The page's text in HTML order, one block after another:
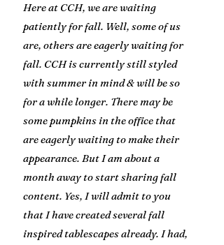
Here at CCH, we are waiting
patiently for fall. Well, some of us
are, others are eagerly waiting for
fall. CCH is currently still styled
with summer in mind & will be so
for a while longer. There may be
some pumpkins in the office that
are eagerly waiting to make their
appearance. But I am about a
month away to start sharing fall
content. Yes, I will admit to you
that I have created several fall
inspired tablescapes already. I had,